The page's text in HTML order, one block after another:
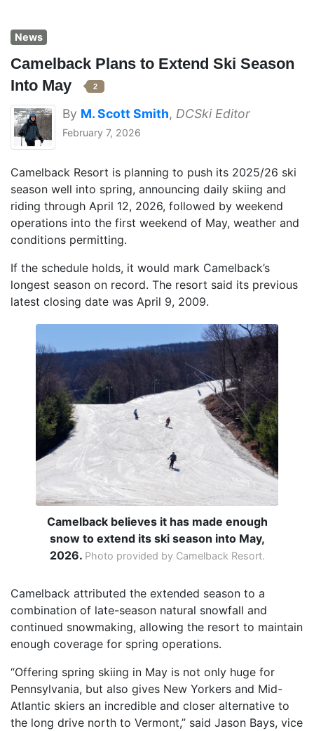
News
Camelback Plans to Extend Ski Season
Into May
2
By M. Scott Smith, DCSki Editor
February 7, 2026
Camelback Resort is planning to push its 2025/26 ski
season well into spring, announcing daily skiing and
riding through April 12, 2026, followed by weekend
operations into the first weekend of May, weather and
conditions permitting.
If the schedule holds, it would mark Camelback’s
longest season on record. The resort said its previous
latest closing date was April 9, 2009.
Camelback believes it has made enough
snow to extend its ski season into May,
2026. Photo provided by Camelback Resort.
Camelback attributed the extended season to a
combination of late-season natural snowfall and
continued snowmaking, allowing the resort to maintain
enough coverage for spring operations.
“Offering spring skiing in May is not only huge for
Pennsylvania, but also gives New Yorkers and Mid-
Atlantic skiers an incredible and closer alternative to
the long drive north to Vermont,” said Jason Bays, vice